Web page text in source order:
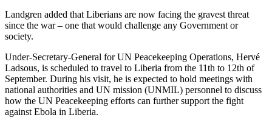
Landgren added that Liberians are now facing the gravest threat
since the war – one that would challenge any Government or
society.
Under-Secretary-General for UN Peacekeeping Operations, Hervé
Ladsous, is scheduled to travel to Liberia from the 11th to 12th of
September. During his visit, he is expected to hold meetings with
national authorities and UN mission (UNMIL) personnel to discuss
how the UN Peacekeeping efforts can further support the fight
against Ebola in Liberia.